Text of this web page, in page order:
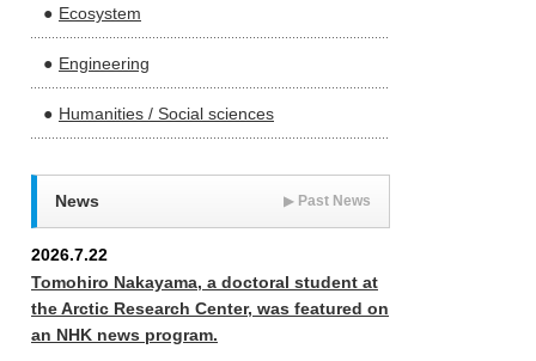
Ecosystem
Engineering
Humanities / Social sciences
News ▶ Past News
2026.7.22
Tomohiro Nakayama, a doctoral student at
the Arctic Research Center, was featured on
an NHK news program.